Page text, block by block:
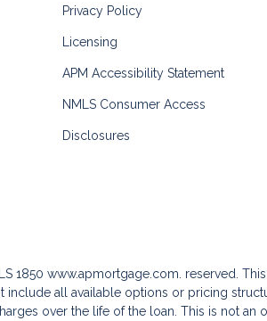
Privacy Policy
Licensing
APM Accessibility Statement
NMLS Consumer Access
Disclosures
1850 www.apmortgage.com. reserved.
all available options or pricing
over the life of the loan. This is not an